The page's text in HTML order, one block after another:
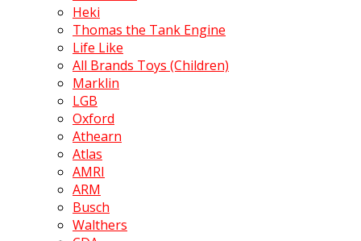
Heki
Thomas the Tank Engine
Life Like
All Brands Toys (Children)
Marklin
LGB
Oxford
Athearn
Atlas
AMRI
ARM
Busch
Walthers